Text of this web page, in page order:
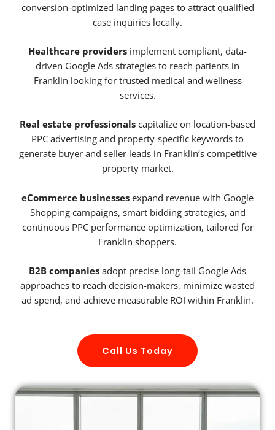
conversion-optimized landing pages to attract qualified
case inquiries locally.
Healthcare providers implement compliant, data-
driven Google Ads strategies to reach patients in
Franklin looking for trusted medical and wellness
services.
Real estate professionals capitalize on location-based
PPC advertising and property-specific keywords to
generate buyer and seller leads in Franklin’s competitive
property market.
eCommerce businesses expand revenue with Google
Shopping campaigns, smart bidding strategies, and
continuous PPC performance optimization, tailored for
Franklin shoppers.
B2B companies adopt precise long-tail Google Ads
approaches to reach decision-makers, minimize wasted
ad spend, and achieve measurable ROI within Franklin.
Call Us Today